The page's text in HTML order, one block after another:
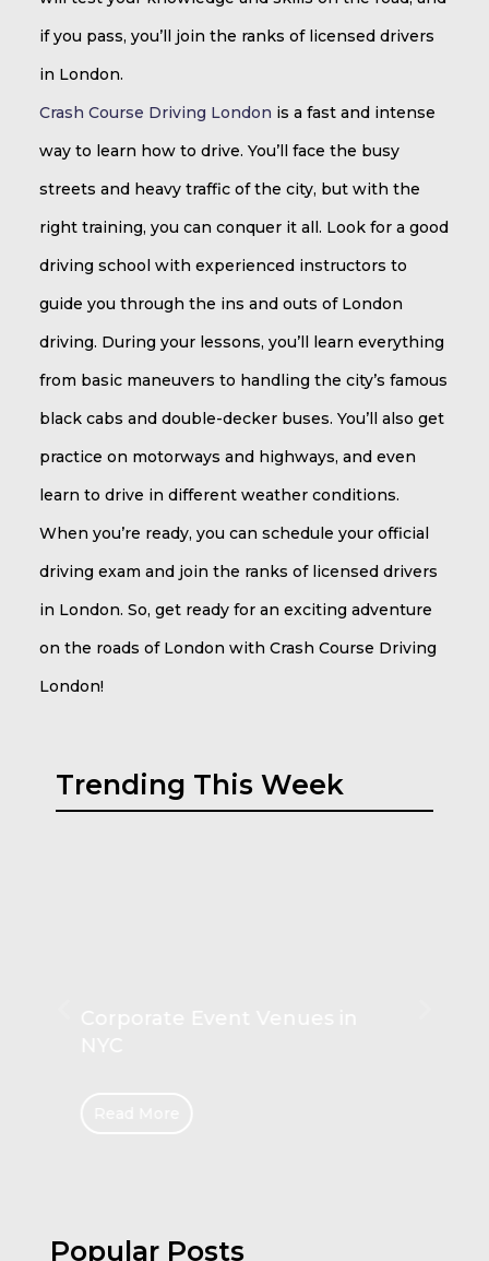
if you pass, you’ll join the ranks of licensed drivers
in London.
Crash Course Driving London is a fast and intense
way to learn how to drive. You’ll face the busy
streets and heavy traffic of the city, but with the
right training, you can conquer it all. Look for a good
driving school with experienced instructors to
guide you through the ins and outs of London
driving. During your lessons, you’ll learn everything
from basic maneuvers to handling the city’s famous
black cabs and double-decker buses. You’ll also get
practice on motorways and highways, and even
learn to drive in different weather conditions.
When you’re ready, you can schedule your official
driving exam and join the ranks of licensed drivers
in London. So, get ready for an exciting adventure
on the roads of London with Crash Course Driving
London!
Trending This Week
Popular Posts